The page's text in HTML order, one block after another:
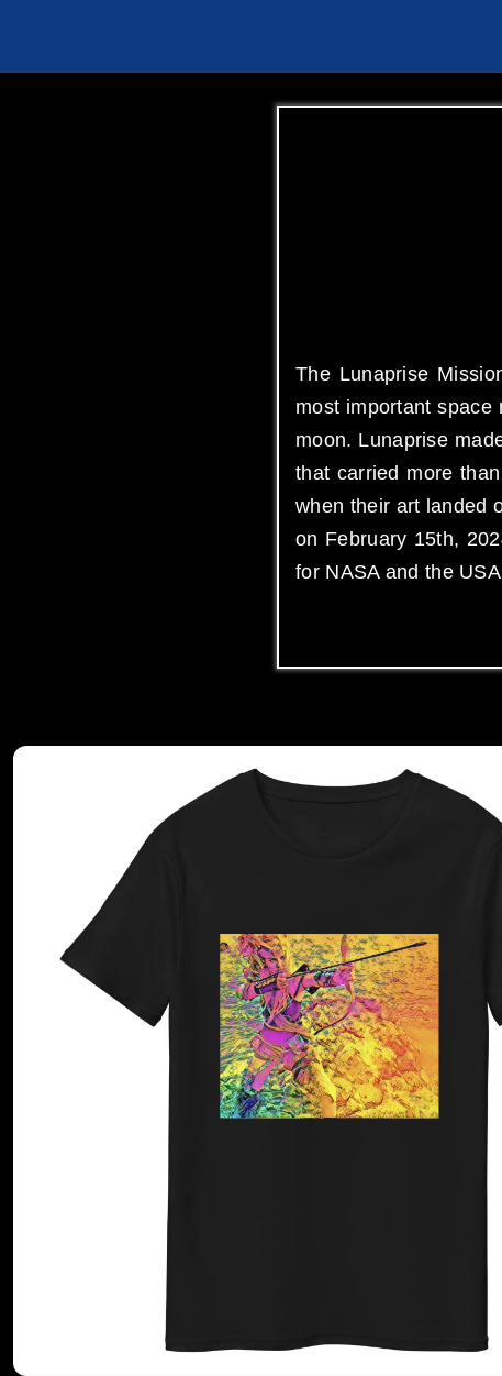
The Lunaprise
most important space
moon. Lunaprise
that carried more
when their art landed
on February 15th,
for NASA and the